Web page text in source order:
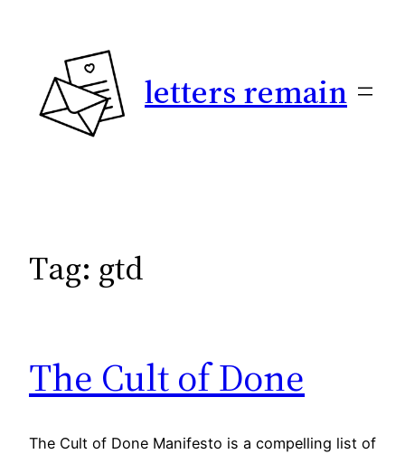
letters remain
Tag: gtd
The Cult of Done
The Cult of Done Manifesto is a compelling list of